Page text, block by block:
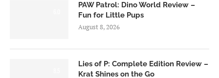
PAW Patrol: Dino World Review –
Fun for Little Pups
August 8, 2026
Lies of P: Complete Edition Review –
Krat Shines on the Go